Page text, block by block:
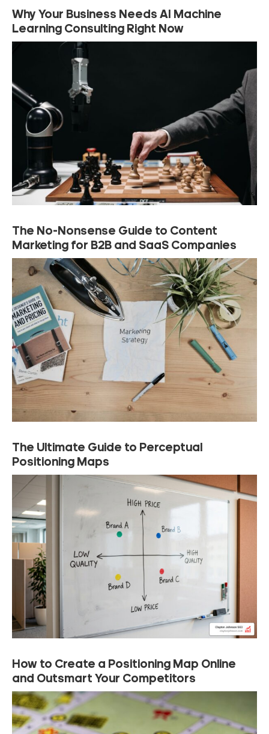
Why Your Business Needs AI Machine
Learning Consulting Right Now
The No-Nonsense Guide to Content
Marketing for B2B and SaaS Companies
The Ultimate Guide to Perceptual
Positioning Maps
How to Create a Positioning Map Online
and Outsmart Your Competitors